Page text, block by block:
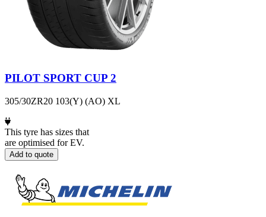
PILOT SPORT CUP 2
305/30ZR20 103(Y) (AO) XL
This tyre has sizes that
are optimised for EV.
Add to quote